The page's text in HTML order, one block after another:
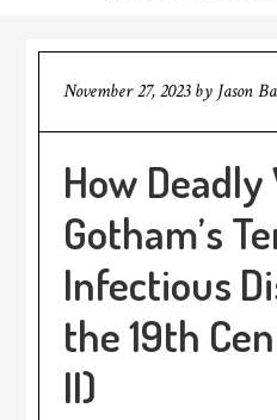
November 27, 2023by Jason
How Deadly
Gotham’s
Infectious
the 19th
II)